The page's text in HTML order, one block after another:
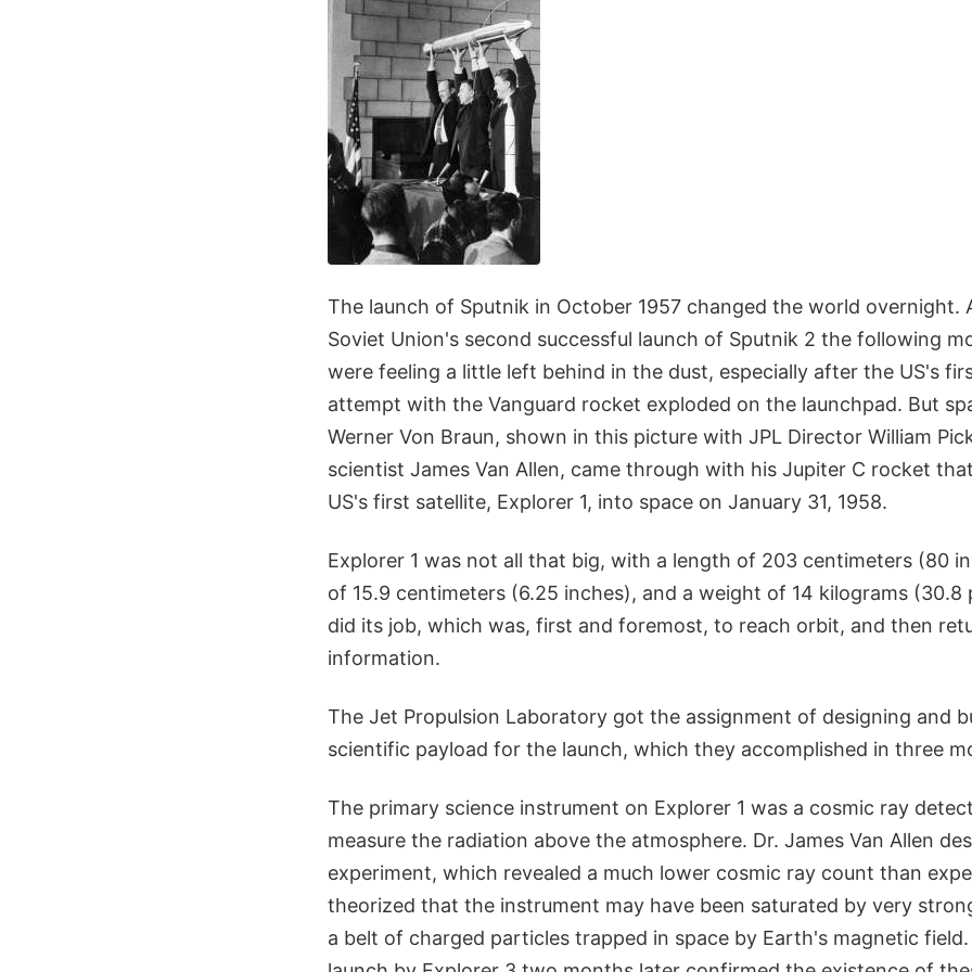
The launch of Sputnik in October 1957 changed the world overnight.
Soviet Union's second successful launch of Sputnik 2 the following
were feeling a little left behind in the dust, especially after the US's
attempt with the Vanguard rocket exploded on the launchpad. But
Werner Von Braun, shown in this picture with JPL Director William
scientist James Van Allen, came through with his Jupiter C rocket
US's first satellite, Explorer 1, into space on January 31, 1958.
Explorer 1 was not all that big, with a length of 203 centimeters (80
of 15.9 centimeters (6.25 inches), and a weight of 14 kilograms (30.8
did its job, which was, first and foremost, to reach orbit, and then
information.
The Jet Propulsion Laboratory got the assignment of designing and
scientific payload for the launch, which they accomplished in three
The primary science instrument on Explorer 1 was a cosmic ray
measure the radiation above the atmosphere. Dr. James Van Allen
experiment, which revealed a much lower cosmic ray count than
theorized that the instrument may have been saturated by very
a belt of charged particles trapped in space by Earth's magnetic